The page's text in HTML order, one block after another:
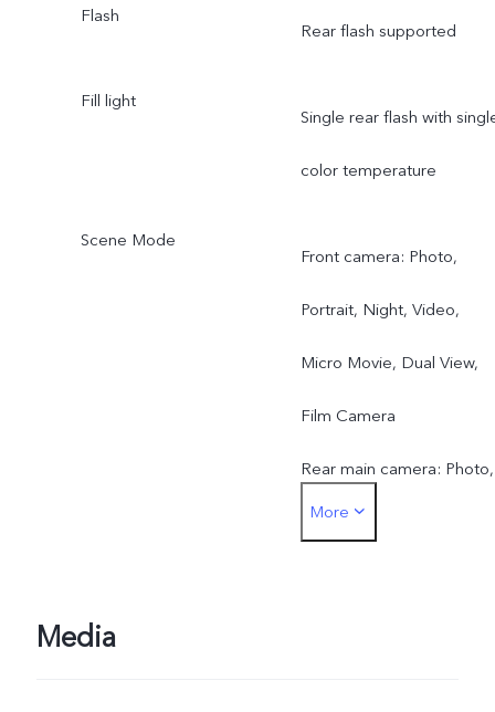
a FOV of 120°; 5P lens
Flash
Rear flash supported
Fill light
Single rear flash with
color temperature
Scene Mode
Front camera: Photo,
Portrait, Night, Video,
Micro Movie, Dual View,
Film Camera
Rear main camera: Photo,
Portrait, Night, Video,
More
Media